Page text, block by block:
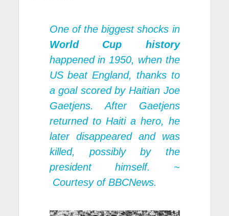
One of the biggest shocks in
World Cup history
happened in 1950, when the
US beat England, thanks to
a goal scored by Haitian Joe
Gaetjens. After Gaetjens
returned to Haiti a hero, he
later disappeared and was
killed, possibly by the
president himself. ~
Courtesy of BBCNews.